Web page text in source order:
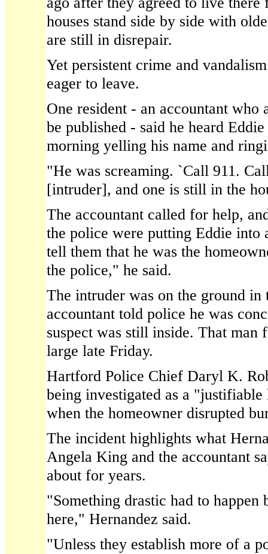
houses stand side by side with
are still in disrepair.
Yet persistent crime and
eager to leave.
One resident - an accountant who
be published - said he heard
morning yelling his name and
"He was screaming. `Call 911.
[intruder], and one is still in the
The accountant called for help,
the police were putting Eddie into
tell them that he was the
the police," he said.
The intruder was on the ground
accountant told police he was
suspect was still inside. That man
large late Friday.
Hartford Police Chief Daryl K.
being investigated as a
when the homeowner disrupted
The incident highlights what
Angela King and the accountant
about for years.
"Something drastic had to happen
here," Hernandez said.
"Unless they establish more of a